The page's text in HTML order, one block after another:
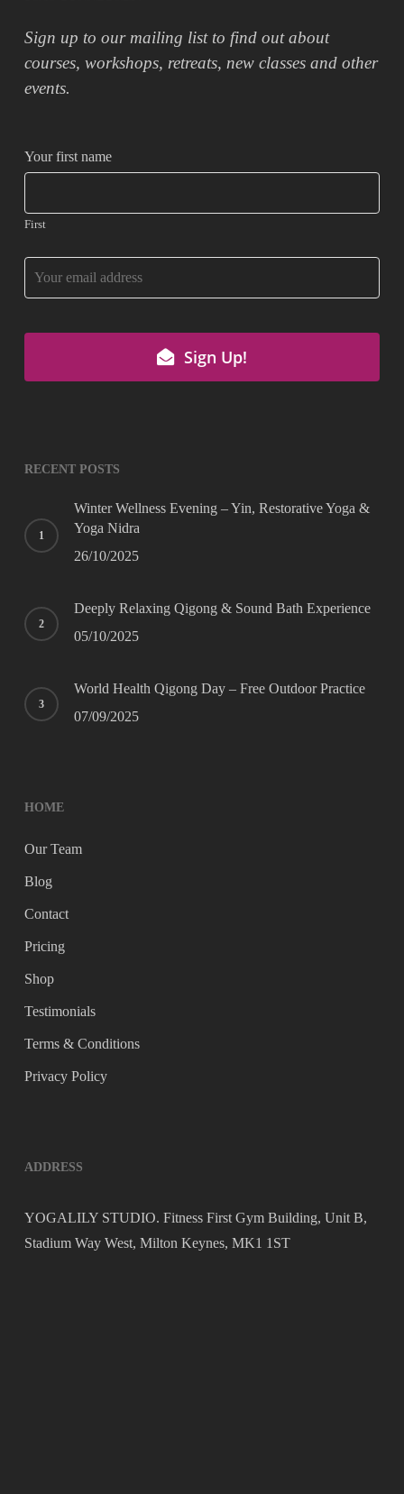
Sign up to our mailing list to find out about
courses, workshops, retreats, new classes and other
events.
Your first name
First
Email*
Sign Up!
RECENT POSTS
Winter Wellness Evening – Yin, Restorative Yoga &
Yoga Nidra
26/10/2025
Deeply Relaxing Qigong & Sound Bath Experience
05/10/2025
World Health Qigong Day – Free Outdoor Practice
07/09/2025
HOME
Our Team
Blog
Contact
Pricing
Shop
Testimonials
Terms & Conditions
Privacy Policy
ADDRESS
YOGALILY STUDIO. Fitness First Gym Building, Unit B,
Stadium Way West, Milton Keynes, MK1 1ST